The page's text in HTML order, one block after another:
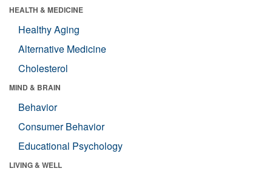
HEALTH & MEDICINE
Healthy Aging
Alternative Medicine
Cholesterol
MIND & BRAIN
Behavior
Consumer Behavior
Educational Psychology
LIVING & WELL